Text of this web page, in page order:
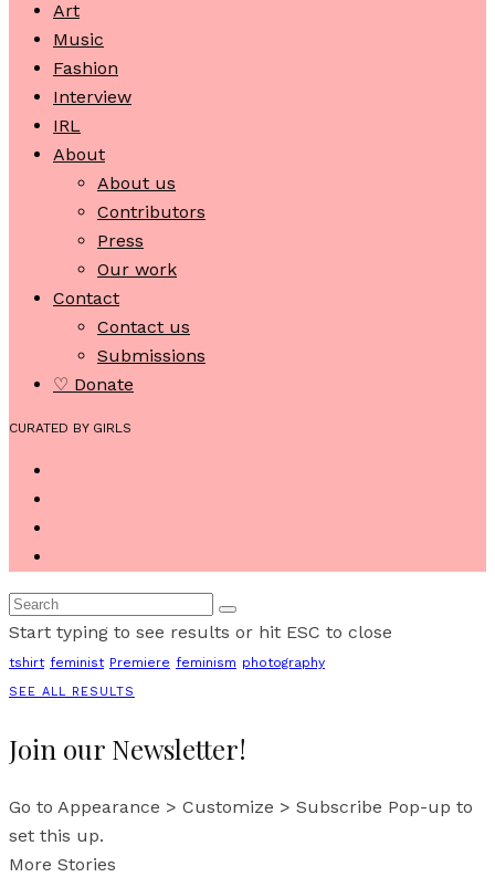
Art
Music
Fashion
Interview
IRL
About
About us
Contributors
Press
Our work
Contact
Contact us
Submissions
♡ Donate
CURATED BY GIRLS
Start typing to see results or hit ESC to close
tshirt feminist Premiere feminism photography
SEE ALL RESULTS
Join our Newsletter!
Go to Appearance > Customize > Subscribe Pop-up to
set this up.
More Stories